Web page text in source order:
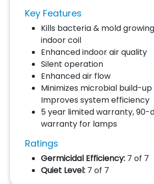
Key Features
Kills bacteria & mold
indoor coil
Enhanced indoor air quality
Silent operation
Enhanced air flow
Minimizes microbial build-up
Improves system efficiency
5 year limited warranty, 90-
warranty for lamps
Ratings
Germicidal Efficiency: 7 of 7
Quiet Level: 7 of 7